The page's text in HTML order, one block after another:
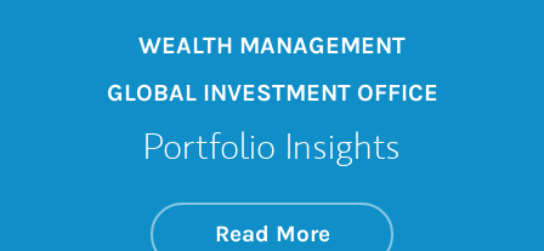
WEALTH MANAGEMENT
GLOBAL INVESTMENT OFFICE
Portfolio Insights
Read Moreabout On the
Link Opens in New